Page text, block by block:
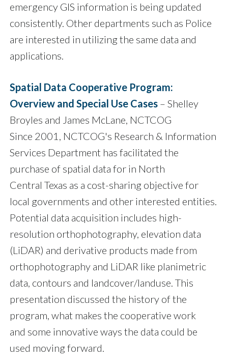
emergency GIS information is being updated
consistently. Other departments such as Police
are interested in utilizing the same data and
applications.
Spatial Data Cooperative Program:
Overview and Special Use Cases – Shelley
Broyles and James McLane, NCTCOG
Since 2001, NCTCOG's Research & Information
Services Department has facilitated the
purchase of spatial data for in North
Central Texas as a cost-sharing objective for
local governments and other interested entities.
Potential data acquisition includes high-
resolution orthophotography, elevation data
(LiDAR) and derivative products made from
orthophotography and LiDAR like planimetric
data, contours and landcover/landuse. This
presentation discussed the history of the
program, what makes the cooperative work
and some innovative ways the data could be
used moving forward.